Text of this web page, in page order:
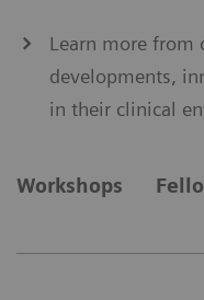
Learn more from
developments,
in their clinical
Workshops